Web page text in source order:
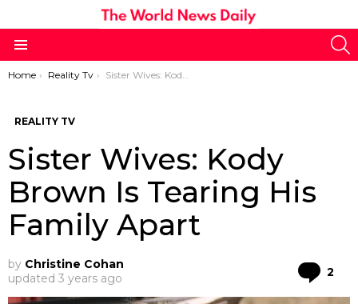
You are here:
Home Reality Tv Sister Wives: Kody Brown Is Tearing His Family Apart
REALITY TV
Sister Wives: Kody
Brown Is Tearing His
Family Apart
by Christine Cohan
updated 3 years ago 2